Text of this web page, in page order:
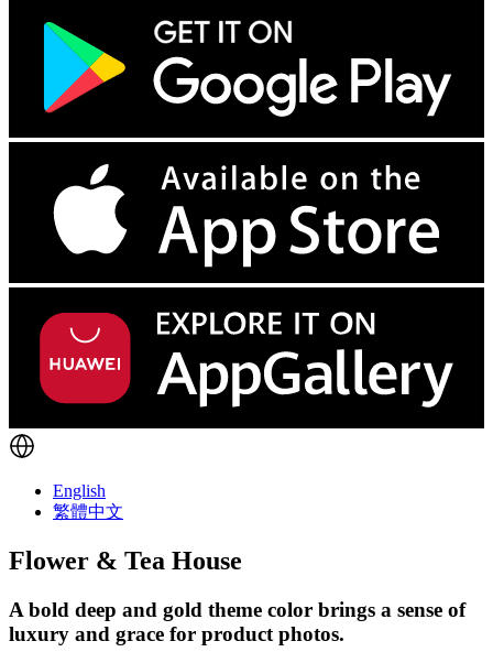
English
繁體中文
Flower & Tea House
A bold deep and gold theme color brings a sense of
luxury and grace for product photos.